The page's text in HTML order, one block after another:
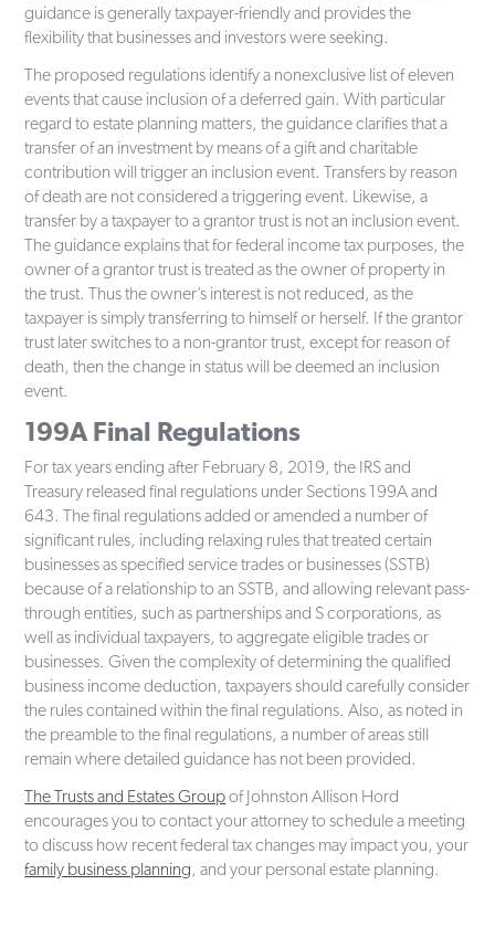
guidance is generally taxpayer-friendly and provides the
flexibility that businesses and investors were seeking.
The proposed regulations identify a nonexclusive list of eleven
events that cause inclusion of a deferred gain. With particular
regard to estate planning matters, the guidance clarifies that a
transfer of an investment by means of a gift and charitable
contribution will trigger an inclusion event. Transfers by reason
of death are not considered a triggering event. Likewise, a
transfer by a taxpayer to a grantor trust is not an inclusion event.
The guidance explains that for federal income tax purposes, the
owner of a grantor trust is treated as the owner of property in
the trust. Thus the owner’s interest is not reduced, as the
taxpayer is simply transferring to himself or herself. If the grantor
trust later switches to a non-grantor trust, except for reason of
death, then the change in status will be deemed an inclusion
event.
199A Final Regulations
For tax years ending after February 8, 2019, the IRS and
Treasury released final regulations under Sections 199A and
643. The final regulations added or amended a number of
significant rules, including relaxing rules that treated certain
businesses as specified service trades or businesses (SSTB)
because of a relationship to an SSTB, and allowing relevant pass-
through entities, such as partnerships and S corporations, as
well as individual taxpayers, to aggregate eligible trades or
businesses. Given the complexity of determining the qualified
business income deduction, taxpayers should carefully consider
the rules contained within the final regulations. Also, as noted in
the preamble to the final regulations, a number of areas still
remain where detailed guidance has not been provided.
The Trusts and Estates Groupof Johnston Allison Hord
encourages you to contact your attorney to schedule a meeting
to discuss how recent federal tax changes may impact you, your
family business planning, and your personal estate planning.